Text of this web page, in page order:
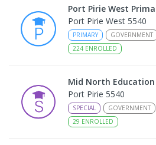
Port Pirie West
Port Pirie West 5540
PRIMARY GOVERNMENT
224 ENROLLED
Mid North
Port Pirie 5540
SPECIAL GOVERNMENT
29 ENROLLED